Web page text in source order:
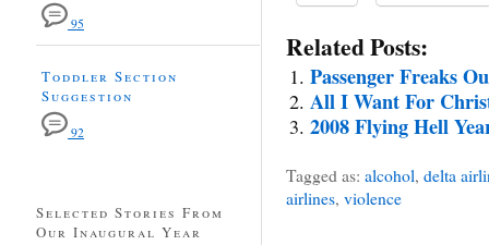
Related Posts:
Passenger Freaks
All I Want For
2008 Flying Hell
Tagged as: alcohol, delta
airlines, violence
95
Toddler Section
Suggestion
92
Selected Stories From
Our Inaugural Year